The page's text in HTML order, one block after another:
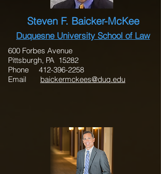
Steven F. Baicker-McKee
Duquesne University School of Law
600 Forbes Avenue
Pittsburgh, PA 15282
Phone 412-396-2258
Email baickermckees@duq.edu